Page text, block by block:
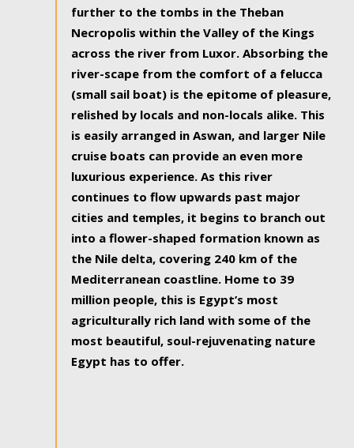
further to the tombs in the Theban
Necropolis within the Valley of the Kings
across the river from Luxor. Absorbing the
river-scape from the comfort of a felucca
(small sail boat) is the epitome of pleasure,
relished by locals and non-locals alike. This
is easily arranged in Aswan, and larger Nile
cruise boats can provide an even more
luxurious experience. As this river
continues to flow upwards past major
cities and temples, it begins to branch out
into a flower-shaped formation known as
the Nile delta, covering 240 km of the
Mediterranean coastline. Home to 39
million people, this is Egypt’s most
agriculturally rich land with some of the
most beautiful, soul-rejuvenating nature
Egypt has to offer.